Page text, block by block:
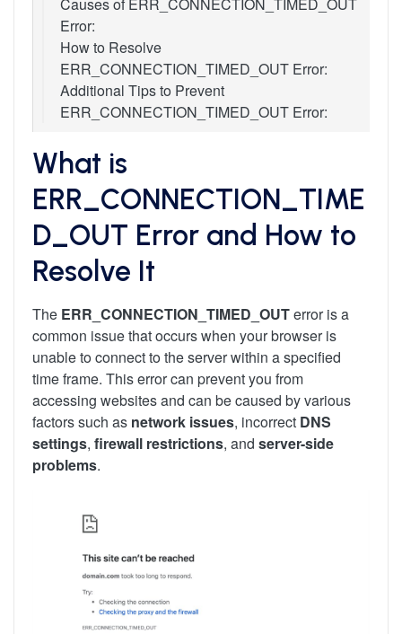
Causes of ERR_CONNECTION_TIMED_OUT
Error:
How to Resolve
ERR_CONNECTION_TIMED_OUT Error:
1. Check Your Internet Connection
2. Clear Browser Cache and Cookies
4. Flush DNS Cache
5. Disable Firewall and Antivirus Temporarily
6. Check and Modify Hosts File
7. Restart Network Devices
8. Renew IP Address
9. Disable Proxy Settings and VPN
Additional Tips to Prevent
ERR_CONNECTION_TIMED_OUT Error:
What is
ERR_CONNECTION_TIME
D_OUT Error and How to
Resolve It
The ERR_CONNECTION_TIMED_OUTerror is a
common issue that occurs when your browser is
unable to connect to the server within a specified
time frame. This error can prevent you from
accessing websites and can be caused by various
factors such as network issues, incorrect DNS
settings, firewall restrictions, and server-side
problems.